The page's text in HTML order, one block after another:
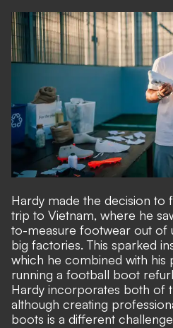
Hardy made the decision to
trip to Vietnam, where he
to-measure footwear out of
big factories. This sparked
which he combined with his
running a football boot
Hardy incorporates both of
although creating
boots is a different